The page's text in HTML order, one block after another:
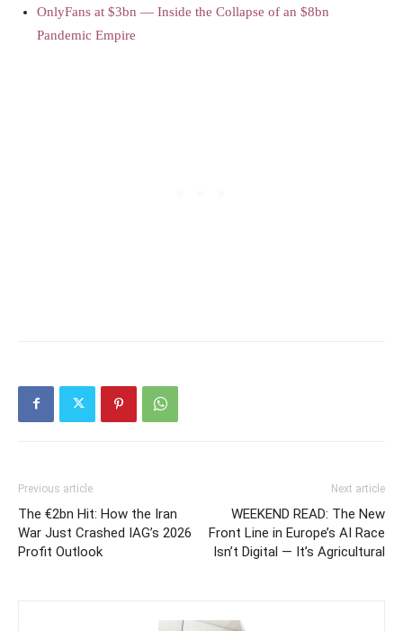
OnlyFans at $3bn — Inside the Collapse of an $8bn
Pandemic Empire
Previous article
The €2bn Hit: How the Iran
War Just Crashed IAG’s 2026
Profit Outlook
Next article
WEEKEND READ: The New
Front Line in Europe’s AI Race
Isn’t Digital — It’s Agricultural